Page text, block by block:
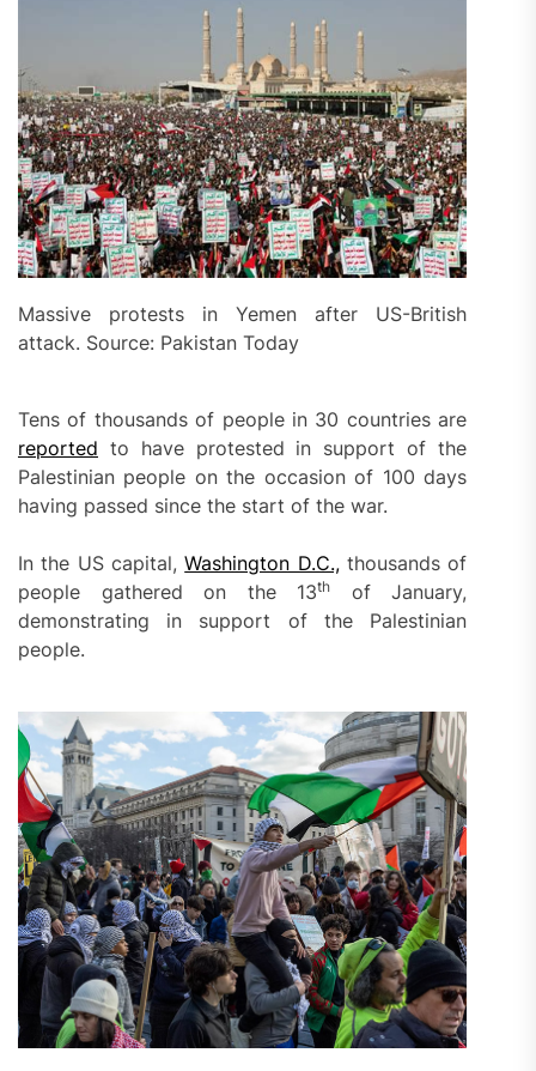
Massive protests in Yemen after US-British
attack. Source: Pakistan Today
Tens of thousands of people in 30 countries are
reported to have protested in support of the
Palestinian people on the occasion of 100 days
having passed since the start of the war.
In the US capital,Washington D.C.,thousands of
people gathered on the 13th
of January,
demonstrating in support of the Palestinian
people.